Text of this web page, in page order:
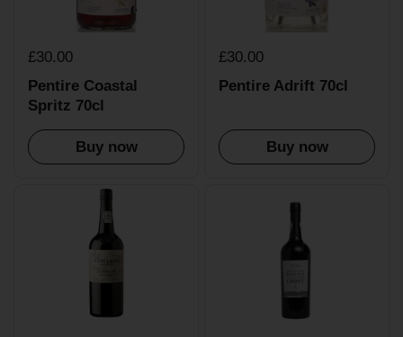
£30.00
Pentire Coastal
Spritz 70cl
Buy now
£30.00
Pentire Adrift 70cl
Buy now